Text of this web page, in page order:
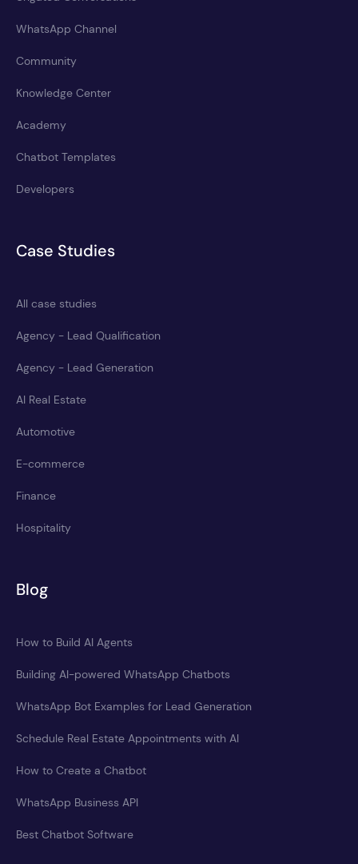
WhatsApp Channel
Community
Knowledge Center
Academy
Chatbot Templates
Developers
Case Studies
All case studies
Agency - Lead Qualification
Agency - Lead Generation
AI Real Estate
Automotive
E-commerce
Finance
Hospitality
Blog
How to Build AI Agents
Building AI-powered WhatsApp Chatbots
WhatsApp Bot Examples for Lead Generation
Schedule Real Estate Appointments with AI
How to Create a Chatbot
WhatsApp Business API
Best Chatbot Software